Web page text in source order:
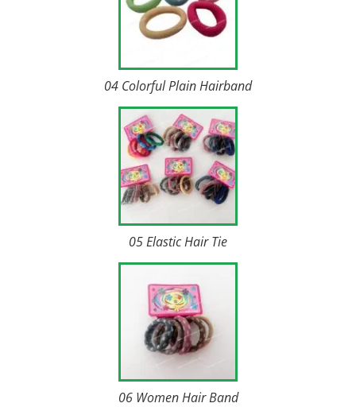
04 Colorful Plain Hairband
05 Elastic Hair Tie
06 Women Hair Band